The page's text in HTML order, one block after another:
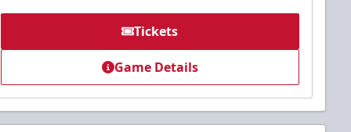
Tickets
Game Details